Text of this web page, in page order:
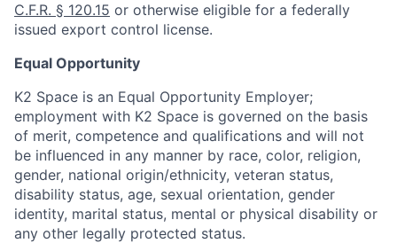
C.F.R. § 120.15 or otherwise eligible for a federally
issued export control license.
Equal Opportunity
K2 Space is an Equal Opportunity Employer;
employment with K2 Space is governed on the basis
of merit, competence and qualifications and will not
be influenced in any manner by race, color, religion,
gender, national origin/ethnicity, veteran status,
disability status, age, sexual orientation, gender
identity, marital status, mental or physical disability or
any other legally protected status.